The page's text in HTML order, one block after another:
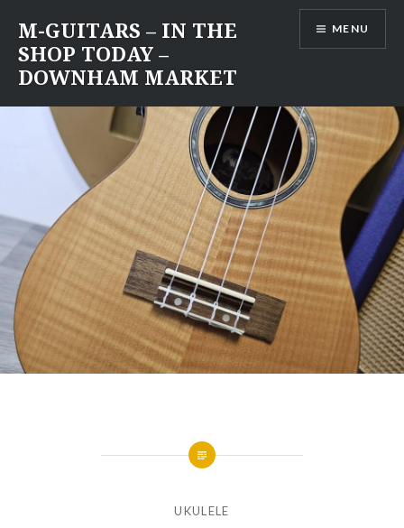
content
M-GUITARS – IN THE
SHOP TODAY –
DOWNHAM MARKET
MENU
UKULELE